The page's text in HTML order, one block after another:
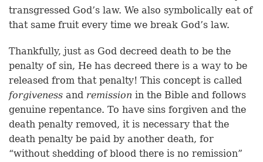
transgressed God’s law. We also symbolically eat of
that same fruit every time we break God’s law.
Thankfully, just as God decreed death to be the
penalty of sin, He has decreed there is a way to be
released from that penalty! This concept is called
forgiveness and remission in the Bible and follows
genuine repentance. To have sins forgiven and the
death penalty removed, it is necessary that the
death penalty be paid by another death, for
“without shedding of blood there is no remission”